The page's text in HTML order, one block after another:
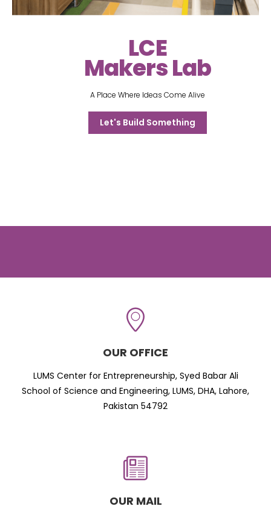
LCE
Makers Lab
A Place Where Ideas Come Alive
Let's Build Something
OUR OFFICE
LUMS Center for Entrepreneurship, Syed Babar Ali
School of Science and Engineering, LUMS, DHA, Lahore,
Pakistan 54792
OUR MAIL